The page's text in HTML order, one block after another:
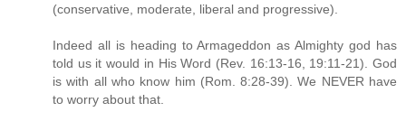
(conservative, moderate, liberal and progressive).
Indeed all is heading to Armageddon as Almighty god has
told us it would in His Word (Rev. 16:13-16, 19:11-21). God
is with all who know him (Rom. 8:28-39). We NEVER have
to worry about that.